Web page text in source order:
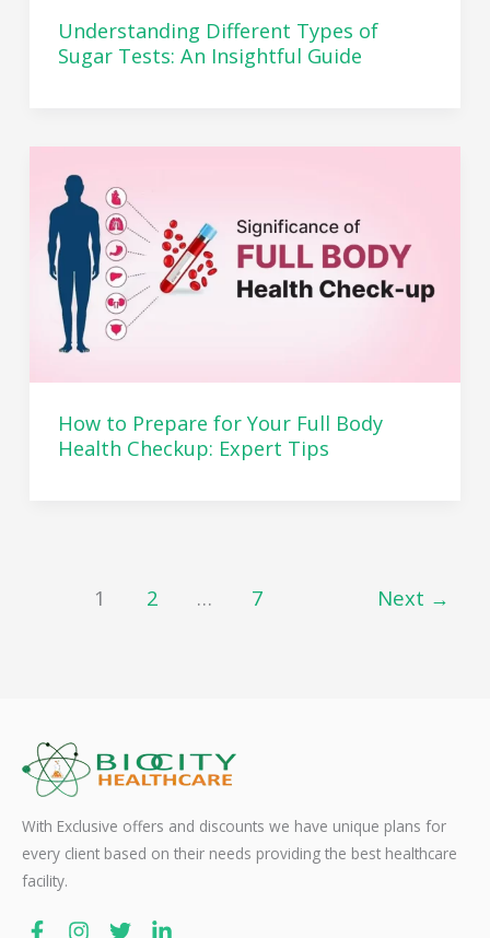
Understanding Different Types of
Sugar Tests: An Insightful Guide
How to Prepare for Your Full Body
Health Checkup: Expert Tips
1 2 … 7 Next →
With Exclusive offers and discounts we have unique plans for
every client based on their needs providing the best healthcare
facility.